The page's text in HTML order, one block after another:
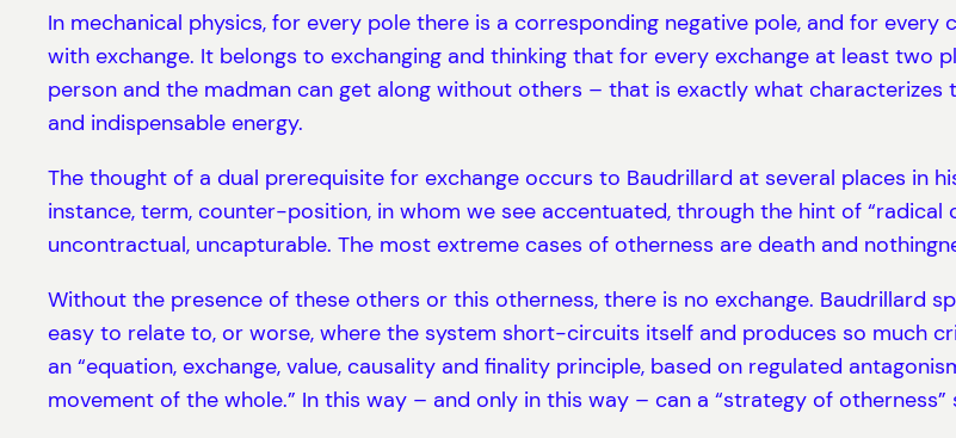
In mechanical physics, for every pole there is a corresponding negative pole, and for
with exchange. It belongs to exchanging and thinking that for every exchange at least two
person and the madman can get along without others – that is exactly what
and indispensable energy.
The thought of a dual prerequisite for exchange occurs to Baudrillard at several places in
instance, term, counter-position, in whom we see accentuated, through the hint of “radical
uncontractual, uncapturable. The most extreme cases of otherness are death and
Without the presence of these others or this otherness, there is no exchange. Baudrillard
easy to relate to, or worse, where the system short-circuits itself and produces so much
an “equation, exchange, value, causality and finality principle, based on regulated
movement of the whole.” In this way – and only in this way – can a “strategy of